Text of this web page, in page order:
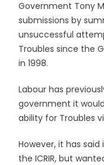
Government Tony
submissions by
unsuccessful
Troubles since the
in 1998.
Labour has
government it
ability for Troubles
However, it has
the ICRIR, but